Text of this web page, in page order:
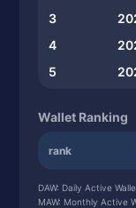
3
4
5
Wallet Ranking
rank
DAW: Daily Active
MAW: Monthly Active